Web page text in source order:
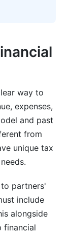
during the
when
results
way to
expenses,
and past
from
unique tax
partners'
include
alongside
financial